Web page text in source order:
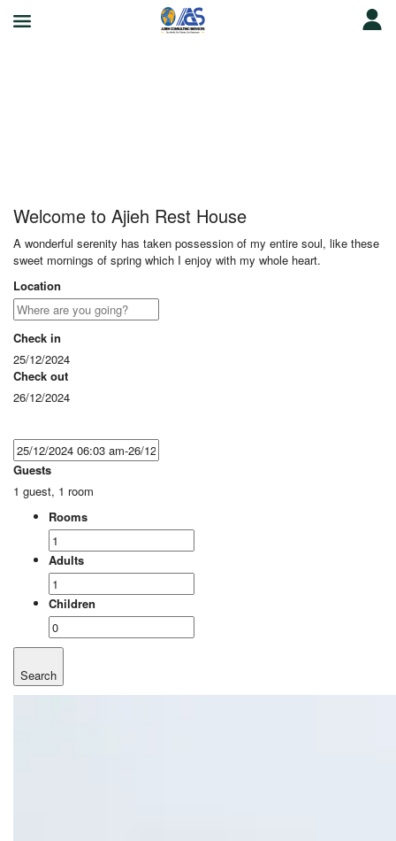
Welcome to Ajieh Rest House
A wonderful serenity has taken possession of my entire soul, like these
sweet mornings of spring which I enjoy with my whole heart.
Location
Check in
25/12/2024
Check out
26/12/2024
Guests
1 guest, 1 room
Rooms
Adults
Children
Search